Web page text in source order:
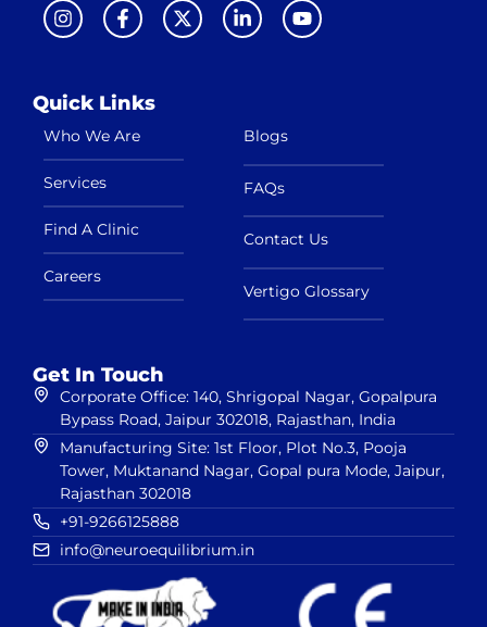
Quick Links
Who We Are
Services
Find A Clinic
Careers
Blogs
FAQs
Contact Us
Vertigo Glossary
Get In Touch
Corporate Office: 140, Shrigopal Nagar, Gopalpura
Bypass Road, Jaipur 302018, Rajasthan, India
Manufacturing Site: 1st Floor, Plot No.3, Pooja
Tower, Muktanand Nagar, Gopal pura Mode, Jaipur,
Rajasthan 302018
+91-9266125888
info@neuroequilibrium.in